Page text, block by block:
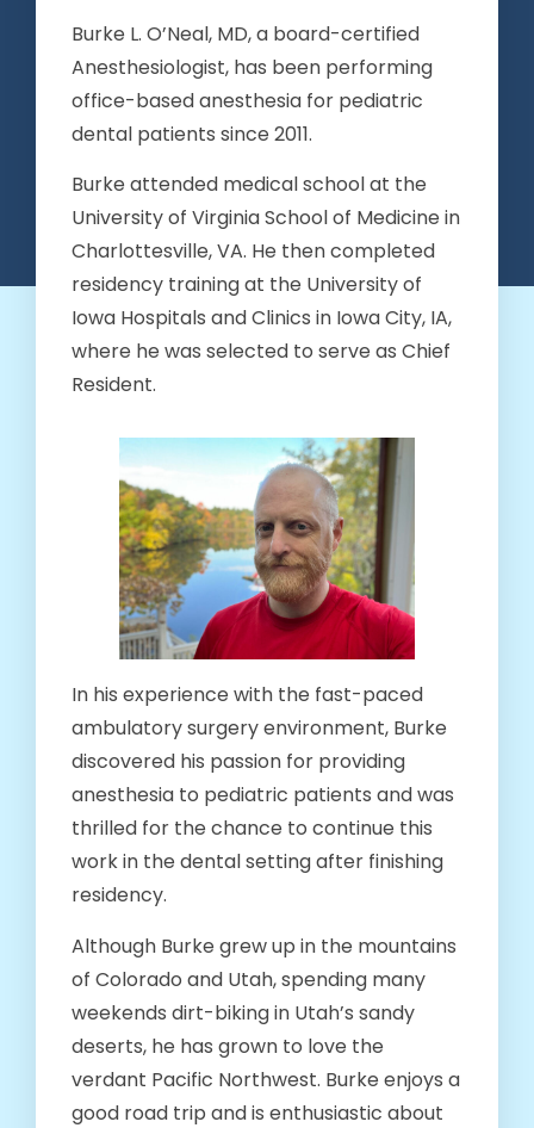
Burke L. O’Neal, MD, a board-certified
Anesthesiologist, has been performing
office-based anesthesia for pediatric
dental patients since 2011.
Burke attended medical school at the
University of Virginia School of Medicine in
Charlottesville, VA. He then completed
residency training at the University of
Iowa Hospitals and Clinics in Iowa City, IA,
where he was selected to serve as Chief
Resident.
In his experience with the fast-paced
ambulatory surgery environment, Burke
discovered his passion for providing
anesthesia to pediatric patients and was
thrilled for the chance to continue this
work in the dental setting after finishing
residency.
Although Burke grew up in the mountains
of Colorado and Utah, spending many
weekends dirt-biking in Utah’s sandy
deserts, he has grown to love the
verdant Pacific Northwest. Burke enjoys a
good road trip and is enthusiastic about